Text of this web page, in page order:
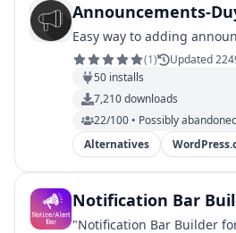
Announcements-
Easy way to adding
(1)
Updated
50 installs
7,210downloads
22/100 • Possibly
Alternatives
Notification Bar
"Notification Bar Builder